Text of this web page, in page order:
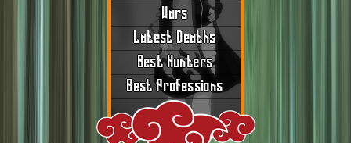
Wars
Latest Deaths
Best Hunters
Best Professions